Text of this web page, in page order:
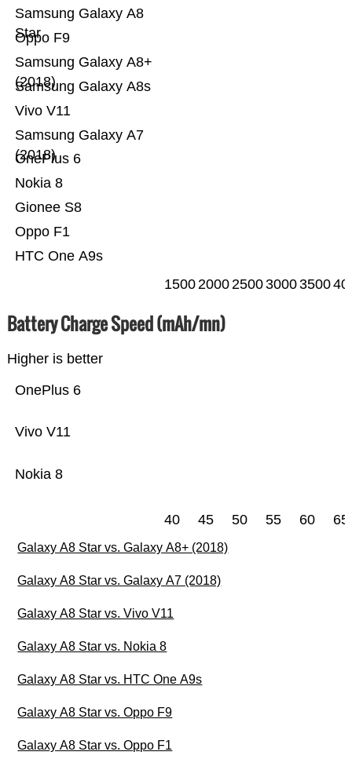
HTC One A9s
Oppo F1
Gionee S8
Nokia 8
OnePlus 6
Samsung Galaxy A7
(2018)
Vivo V11
Samsung Galaxy A8s
Samsung Galaxy A8+
(2018)
Oppo F9
Samsung Galaxy A8
Star
1500 2000 250030003500
Battery Charge Speed (mAh/mn)
Higher is better
Nokia 8
Vivo V11
OnePlus 6
40 45 50 55 60 65
Galaxy A8 Star vs. Galaxy A8+ (2018)
Galaxy A8 Star vs. Galaxy A7 (2018)
Galaxy A8 Star vs. Vivo V11
Galaxy A8 Star vs. Nokia 8
Galaxy A8 Star vs. HTC One A9s
Galaxy A8 Star vs. Oppo F9
Galaxy A8 Star vs. Oppo F1